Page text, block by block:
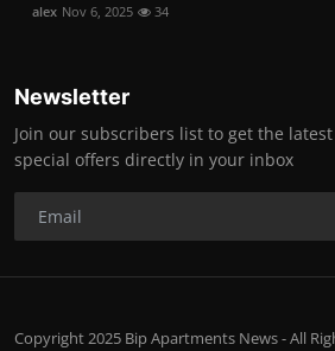
alex Nov 6, 2025 34
Newsletter
Join our subscribers list to get the
special offers directly in your inbox
Copyright 2025 Bip Apartments News - All